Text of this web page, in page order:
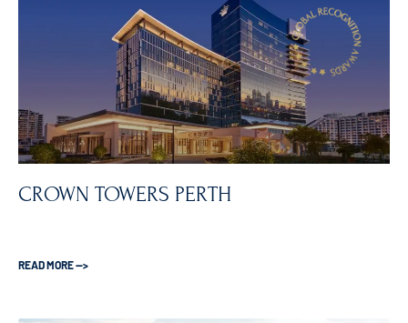
CROWN TOWERS PERTH
READ MORE —>